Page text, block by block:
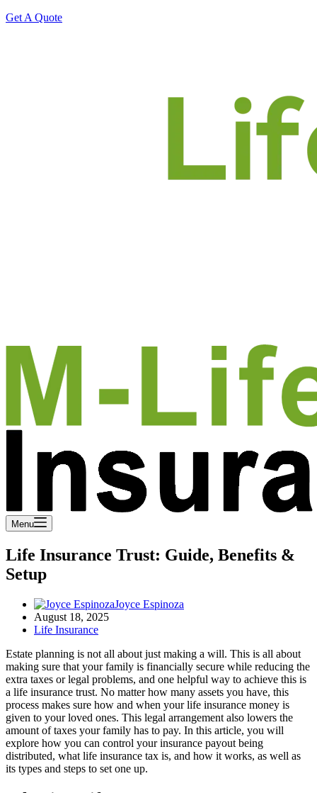
Get A Quote
Menu
Life Insurance Trust: Guide, Benefits &
Setup
Joyce Espinoza
August 18, 2025
Life Insurance
Estate planning is not all about just making a will. This is all about
making sure that your family is financially secure while reducing the
extra taxes or legal problems, and one helpful way to achieve this is
a life insurance trust. No matter how many assets you have, this
process makes sure how and when your life insurance money is
given to your loved ones. This legal arrangement also lowers the
amount of taxes your family has to pay. In this article, you will
explore how you can control your insurance payout being
distributed, what life insurance tax is, and how it works, as well as
its types and steps to set one up.